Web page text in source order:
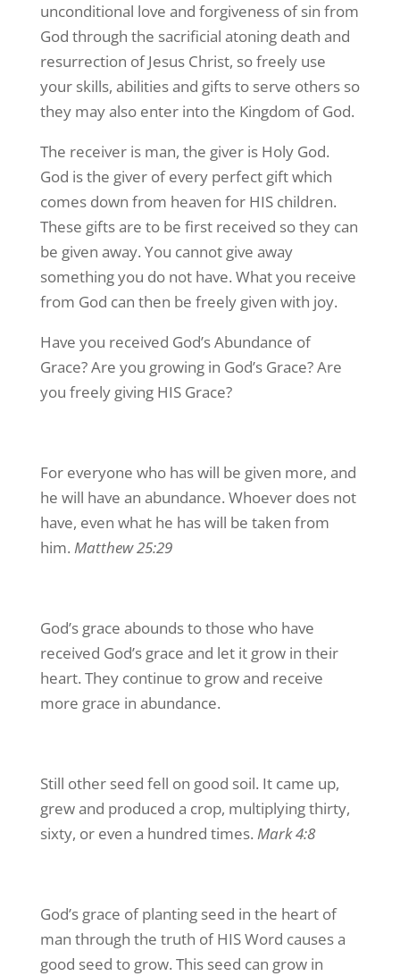
unconditional love and forgiveness of sin from
God through the sacrificial atoning death and
resurrection of Jesus Christ, so freely use
your skills, abilities and gifts to serve others so
they may also enter into the Kingdom of God.
The receiver is man, the giver is Holy God.
God is the giver of every perfect gift which
comes down from heaven for HIS children.
These gifts are to be first received so they can
be given away. You cannot give away
something you do not have. What you receive
from God can then be freely given with joy.
Have you received God’s Abundance of
Grace? Are you growing in God’s Grace? Are
you freely giving HIS Grace?
For everyone who has will be given more, and
he will have an abundance. Whoever does not
have, even what he has will be taken from
him. Matthew 25:29
God’s grace abounds to those who have
received God’s grace and let it grow in their
heart. They continue to grow and receive
more grace in abundance.
Still other seed fell on good soil. It came up,
grew and produced a crop, multiplying thirty,
sixty, or even a hundred times. Mark 4:8
God’s grace of planting seed in the heart of
man through the truth of HIS Word causes a
good seed to grow. This seed can grow in